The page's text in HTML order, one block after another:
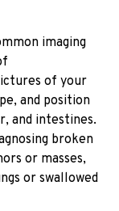
imaging
of your
and position
and intestines.
broken
or masses,
or swallowed